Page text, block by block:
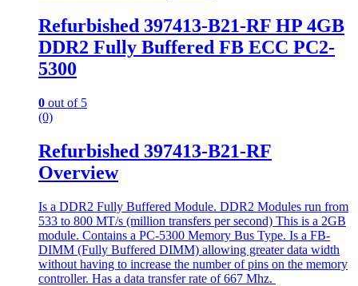
Refurbished 397413-B21-RF HP 4GB
DDR2 Fully Buffered FB ECC PC2-
5300
0 out of 5
(0)
Refurbished 397413-B21-RF
Overview
Is a DDR2 Fully Buffered Module. DDR2 Modules run from
533 to 800 MT/s (million transfers per second) This is a 2GB
module. Contains a PC-5300 Memory Bus Type. Is a FB-
DIMM (Fully Buffered DIMM) allowing greater data width
without having to increase the number of pins on the memory
controller. Has a data transfer rate of 667 Mhz.